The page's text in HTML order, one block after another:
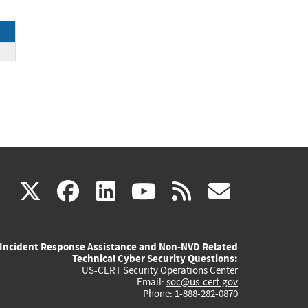
X(link
external)
facebook
(link
external)
linkedin
(link
external)
youtube
(link
external)
rss
Incident Response Assistance and Non-NVD Related
Technical Cyber Security Questions:
US-CERT Security Operations Center
Email: soc@us-cert.gov
Phone: 1-888-282-0870